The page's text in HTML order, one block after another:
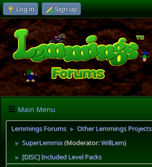
Log in Sign up
Main Menu
Lemmings Forums ► Other Lemmings Projects
► SuperLemmix(Moderator:WillLem)
► [DISC] Included Level Packs